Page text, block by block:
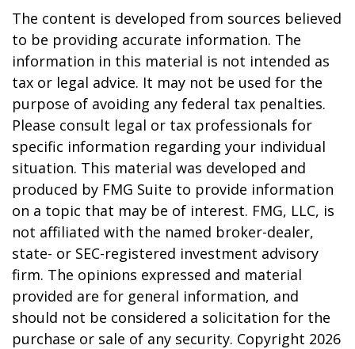
The content is developed from sources believed
to be providing accurate information. The
information in this material is not intended as
tax or legal advice. It may not be used for the
purpose of avoiding any federal tax penalties.
Please consult legal or tax professionals for
specific information regarding your individual
situation. This material was developed and
produced by FMG Suite to provide information
on a topic that may be of interest. FMG, LLC, is
not affiliated with the named broker-dealer,
state- or SEC-registered investment advisory
firm. The opinions expressed and material
provided are for general information, and
should not be considered a solicitation for the
purchase or sale of any security. Copyright 2026